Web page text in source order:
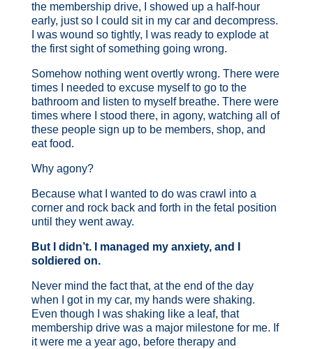
the membership drive, I showed up a half-hour
early, just so I could sit in my car and decompress.
I was wound so tightly, I was ready to explode at
the first sight of something going wrong.
Somehow nothing went overtly wrong. There were
times I needed to excuse myself to go to the
bathroom and listen to myself breathe. There were
times where I stood there, in agony, watching all of
these people sign up to be members, shop, and
eat food.
Why agony?
Because what I wanted to do was crawl into a
corner and rock back and forth in the fetal position
until they went away.
But I didn’t. I managed my anxiety, and I
soldiered on.
Never mind the fact that, at the end of the day
when I got in my car, my hands were shaking.
Even though I was shaking like a leaf, that
membership drive was a major milestone for me. If
it were me a year ago, before therapy and